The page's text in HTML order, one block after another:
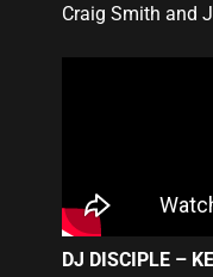
Craig Smith and
DJ DISCIPLE –